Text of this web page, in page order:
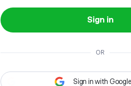
Sign in
OR
Sign in with Google